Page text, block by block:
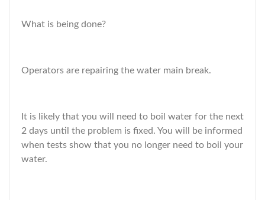
What is being done?
Operators are repairing the water main break.
It is likely that you will need to boil water for the next
2 days until the problem is fixed. You will be informed
when tests show that you no longer need to boil your
water.